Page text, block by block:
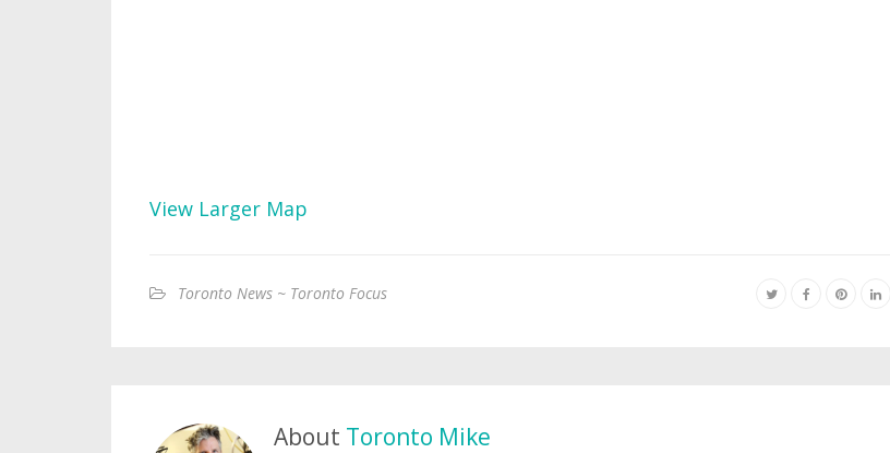
View Larger Map
Toronto News ~ Toronto Focus
About Toronto Mike